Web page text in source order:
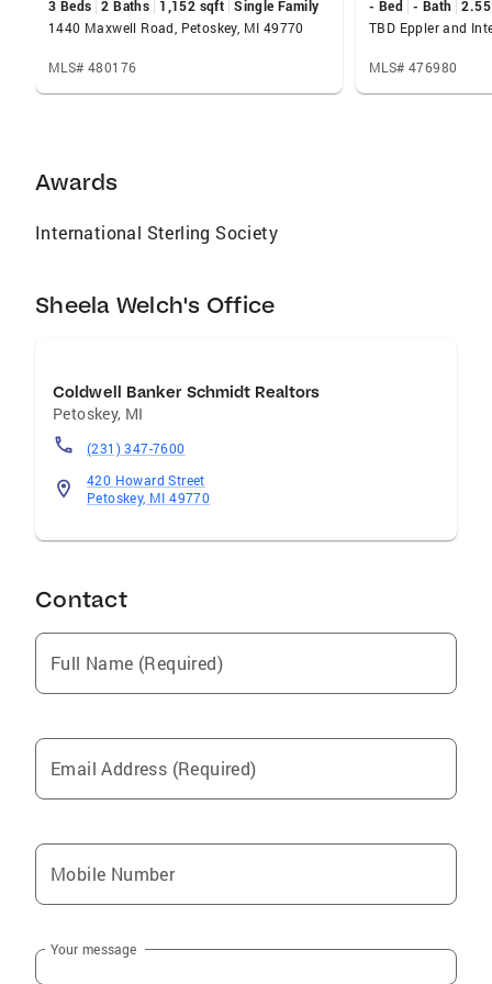
Scholarship Officer at Michigan State
University (Go Green!). Additional experiences
in sales, marketing and public relations helped
to hone strengths in customer service and
my attention to detail aid clients well whether
resident. I am a proud mother of three and
3 Beds 2 Baths 1,152 sqft Single Family
1440 Maxwell Road, Petoskey, MI 49770
MLS# 480176
- Bed - Bath
MLS# 476980
Awards
International Sterling Society
Sheela Welch's Office
Coldwell Banker Schmidt Realtors
Petoskey, MI
(231) 347-7600
420 Howard Street
Petoskey, MI 49770
Contact
Full Name (Required)
Email Address (Required)
Mobile Number
Your message